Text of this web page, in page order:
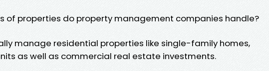
of properties do property management companies handle?
manage residential properties like single-family homes,
as well as commercial real estate investments.